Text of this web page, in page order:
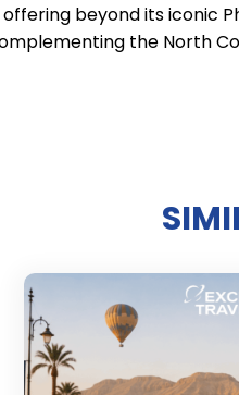
beyond its iconic
the North